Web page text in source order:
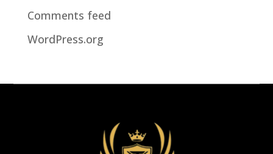
Comments feed
WordPress.org